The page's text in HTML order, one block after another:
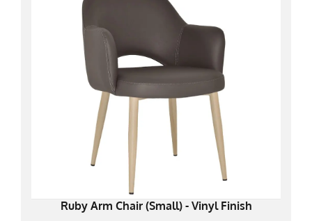
Ruby Arm Chair (Small) - Vinyl Finish